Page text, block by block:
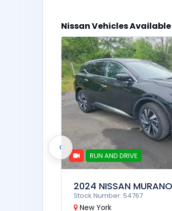
Nissan Vehicles
RUN AND DRIVE
2024 NISSAN MURANO
Stock Number: 54767
New York
‹